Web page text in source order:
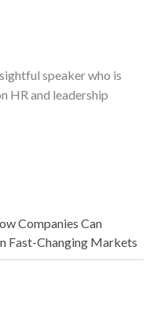
speaker who is
HR and leadership
Companies Can
Fast-Changing Markets